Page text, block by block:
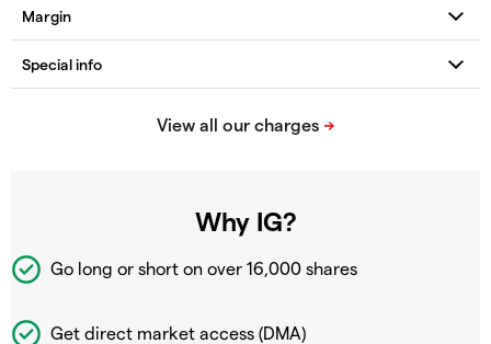
Why IG?
Go long or short on over 16,000 shares
Get direct market access (DMA)